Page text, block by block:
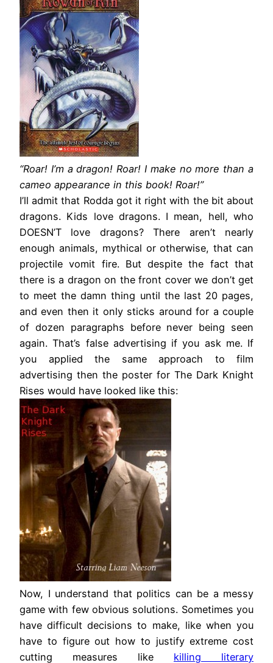
“Roar! I’m a dragon! Roar! I make no more than a
cameo appearance in this book! Roar!”
I’ll admit that Rodda got it right with the bit about
dragons. Kids love dragons. I mean, hell, who
DOESN’T love dragons? There aren’t nearly
enough animals, mythical or otherwise, that can
projectile vomit fire. But despite the fact that
there is a dragon on the front cover we don’t get
to meet the damn thing until the last 20 pages,
and even then it only sticks around for a couple
of dozen paragraphs before never being seen
again. That’s false advertising if you ask me. If
you applied the same approach to film
advertising then the poster for The Dark Knight
Rises would have looked like this:
Now, I understand that politics can be a messy
game with few obvious solutions. Sometimes you
have difficult decisions to make, like when you
have to figure out how to justify extreme cost
cutting measures like killing literary